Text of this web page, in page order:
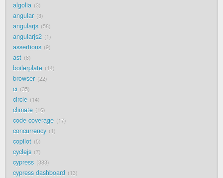
algolia 3
angular 3
angularjs 58
angularjs2 1
assertions 9
ast 8
boilerplate 14
browser 22
ci 35
circle 14
climate 16
code coverage 17
concurrency 1
copilot 5
cyclejs 7
cypress 383
cypress dashboard 13